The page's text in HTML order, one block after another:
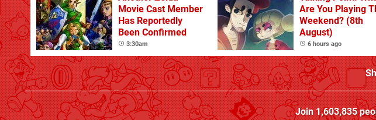
Movie Cast Member
Has Reportedly
Been Confirmed
3:30am
Are You Playing
Weekend? (8th
August)
6 hours ago
Join1,603,835